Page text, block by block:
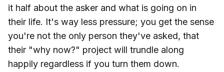
it half about the asker and what is going on in
their life. It's way less pressure; you get the sense
you're not the only person they've asked, that
their "why now?" project will trundle along
happily regardless if you turn them down.